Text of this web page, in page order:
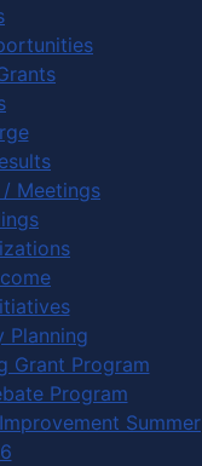
Meetings
Planning
Grant Program
Program
Summer